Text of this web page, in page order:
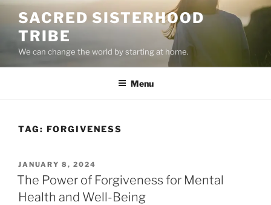
Skip
content
SACRED SISTERHOOD
TRIBE
We can change the world by starting at home.
Menu
TAG: FORGIVENESS
POSTED
ON
JANUARY 8, 2024
The Power of Forgiveness for Mental
Health and Well-Being